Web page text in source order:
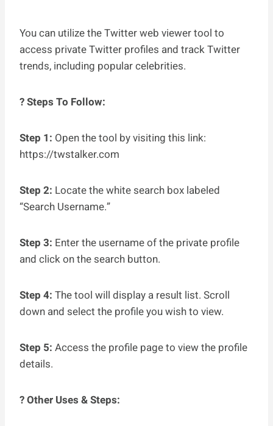
You can utilize the Twitter web viewer tool to
access private Twitter profiles and track Twitter
trends, including popular celebrities.
? Steps To Follow:
Step 1: Open the tool by visiting this link:
https://twstalker.com
Step 2: Locate the white search box labeled
“Search Username.”
Step 3: Enter the username of the private profile
and click on the search button.
Step 4: The tool will display a result list. Scroll
down and select the profile you wish to view.
Step 5: Access the profile page to view the profile
details.
? Other Uses & Steps: